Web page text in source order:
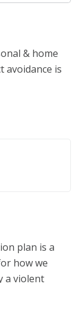
& home
avoidance is
plan is a
how we
a violent
Martin